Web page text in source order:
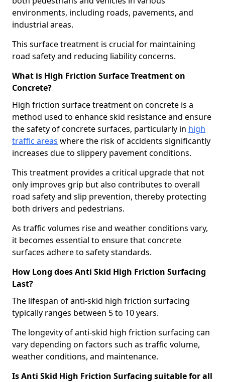
environments, including roads, pavements, and
industrial areas.
This surface treatment is crucial for maintaining
road safety and reducing liability concerns.
What is High Friction Surface Treatment on
Concrete?
High friction surface treatment on concrete is a
method used to enhance skid resistance and ensure
the safety of concrete surfaces, particularly in high
traffic areas where the risk of accidents significantly
increases due to slippery pavement conditions.
This treatment provides a critical upgrade that not
only improves grip but also contributes to overall
road safety and slip prevention, thereby protecting
both drivers and pedestrians.
As traffic volumes rise and weather conditions vary,
it becomes essential to ensure that concrete
surfaces adhere to safety standards.
How Long does Anti Skid High Friction Surfacing
Last?
The lifespan of anti-skid high friction surfacing
typically ranges between 5 to 10 years.
The longevity of anti-skid high friction surfacing can
vary depending on factors such as traffic volume,
weather conditions, and maintenance.
Is Anti Skid High Friction Surfacing suitable for all